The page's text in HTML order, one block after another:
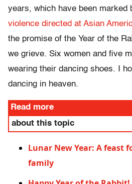
years, which have been marked
violence directed at Asian
the promise of the Year of the
we grieve. Six women and five
wearing their dancing shoes. I
dancing in heaven.
Read more
about this topic
Lunar New Year: A feast
family